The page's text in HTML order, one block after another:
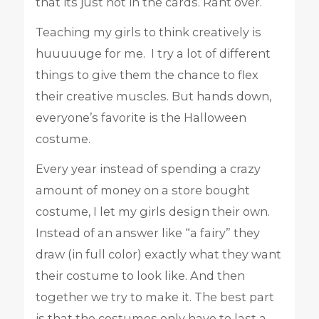
Teaching my girls to think creatively is
huuuuuge for me. I try a lot of different
things to give them the chance to flex
their creative muscles. But hands down,
everyone’s favorite is the Halloween
costume.
Every year instead of spending a crazy
amount of money on a store bought
costume, I let my girls design their own.
Instead of an answer like “a fairy” they
draw (in full color) exactly what they want
their costume to look like. And then
together we try to make it. The best part